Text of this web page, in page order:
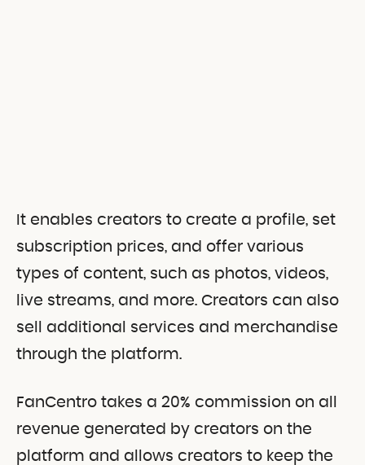
It enables creators to create a profile, set
subscription prices, and offer various
types of content, such as photos, videos,
live streams, and more. Creators can also
sell additional services and merchandise
through the platform.
FanCentro takes a 20% commission on all
revenue generated by creators on the
platform and allows creators to keep the